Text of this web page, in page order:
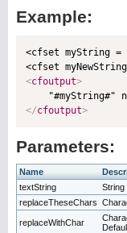
Example:
<cfset myString
<cfoutput>
</cfoutput>
Parameters:
Name
textString
String
replaceTheseChars
replaceWithChar